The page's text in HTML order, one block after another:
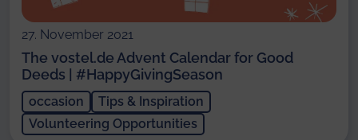
27. November 2021
The vostel.de Advent Calendar for Good
Deeds | #HappyGivingSeason
occasion
Tips & Inspiration
Volunteering Opportunities